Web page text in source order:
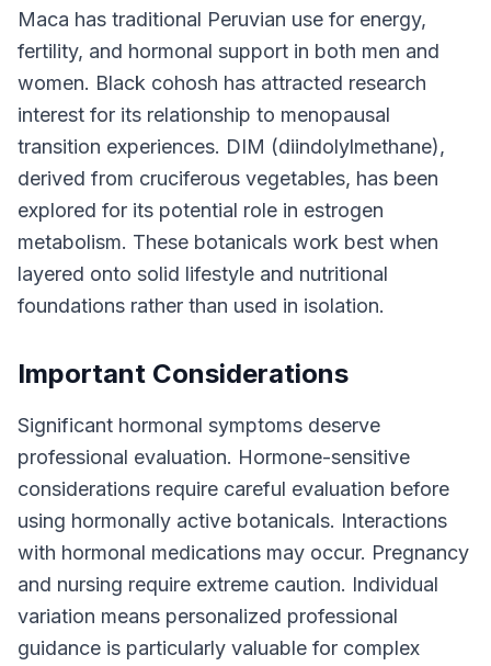
Maca has traditional Peruvian use for energy,
fertility, and hormonal support in both men and
women. Black cohosh has attracted research
interest for its relationship to menopausal
transition experiences. DIM (diindolylmethane),
derived from cruciferous vegetables, has been
explored for its potential role in estrogen
metabolism. These botanicals work best when
layered onto solid lifestyle and nutritional
foundations rather than used in isolation.
Important Considerations
Significant hormonal symptoms deserve
professional evaluation. Hormone-sensitive
considerations require careful evaluation before
using hormonally active botanicals. Interactions
with hormonal medications may occur. Pregnancy
and nursing require extreme caution. Individual
variation means personalized professional
guidance is particularly valuable for complex